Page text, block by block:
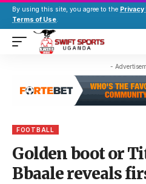
By using this site, you agree to the Privacy
Terms of Use.
-
FOOTBALL
Golden boot or
Bbaale reveals